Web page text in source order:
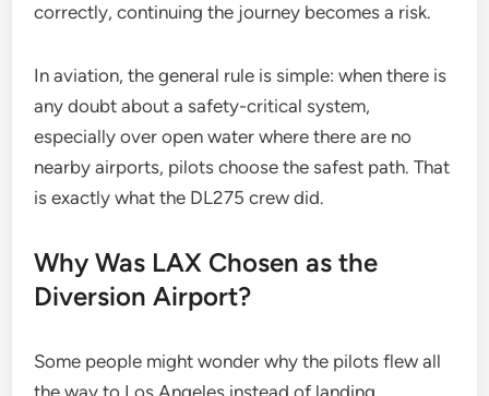
correctly, continuing the journey becomes a risk.
In aviation, the general rule is simple: when there is
any doubt about a safety-critical system,
especially over open water where there are no
nearby airports, pilots choose the safest path. That
is exactly what the DL275 crew did.
Why Was LAX Chosen as the
Diversion Airport?
Some people might wonder why the pilots flew all
the way to Los Angeles instead of landing